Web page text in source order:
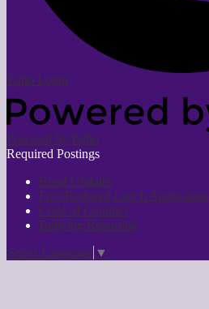
Edlio Login
Powered by Edlio
Required Postings
Bond Updates
Free/Reduced Lunch Application
Code of Conduct
Bullying Reporting
Select Language ▼